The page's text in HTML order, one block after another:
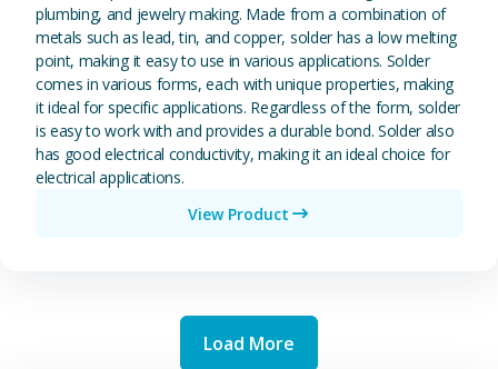
plumbing, and jewelry making. Made from a combination of
metals such as lead, tin, and copper, solder has a low melting
point, making it easy to use in various applications. Solder
comes in various forms, each with unique properties, making
it ideal for specific applications. Regardless of the form, solder
is easy to work with and provides a durable bond. Solder also
has good electrical conductivity, making it an ideal choice for
electrical applications.
View Product
Load More